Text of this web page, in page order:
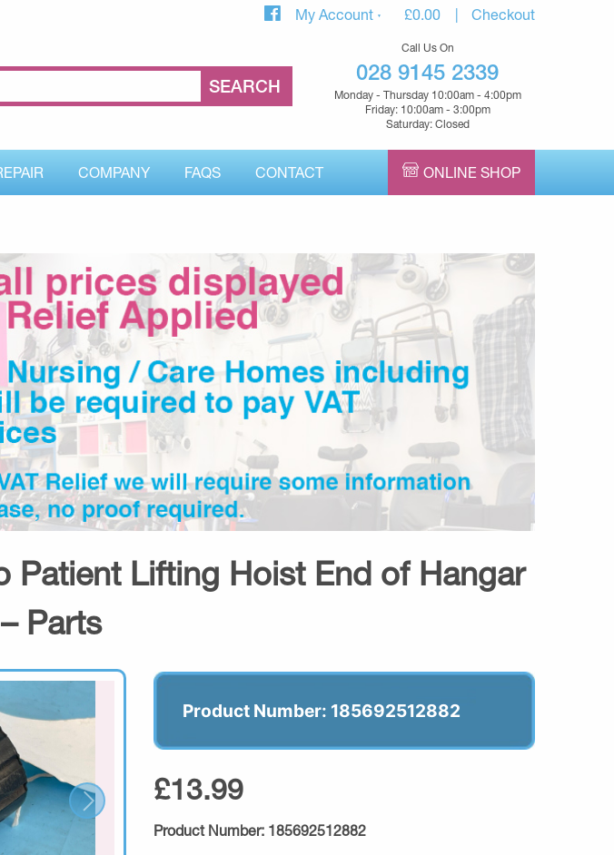
My Account £0.00 Checkout
Call Us On
028 9145 2339
Monday - Thursday 10:00am - 4:00pm
Friday: 10:00am - 3:00pm
Saturday: Closed
COMPANY FAQS CONTACT ONLINE SHOP
Patient Lifting Hoist End of Hangar
Parts
Product Number: 185692512882
£13.99
Product Number: 185692512882